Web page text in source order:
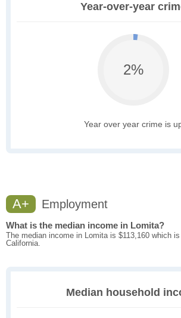
Year-over-year
2%
Year over year crime is
A+ Employment
What is the median income in Lomita?
The median income in Lomita is $113,160 which
California.
Median household